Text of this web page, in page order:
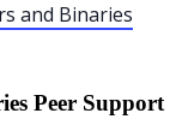
and Binaries
Peer Support